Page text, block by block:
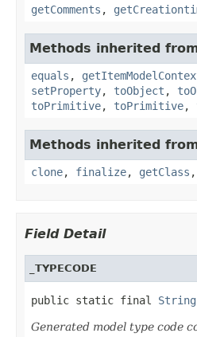
getComments ,
Methods inherited
equals ,
setProperty, toObject ,
toPrimitive, toPrimitive,
Methods inherited
clone, finalize, getClass ,
Field Detail
_TYPECODE
public static final String
Generated model type code